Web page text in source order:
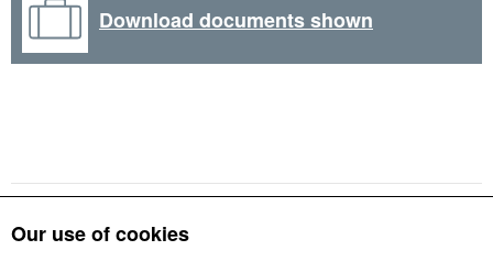
Our use of cookies
Download documents shown